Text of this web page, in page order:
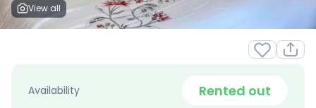
View all
Availability Rented out